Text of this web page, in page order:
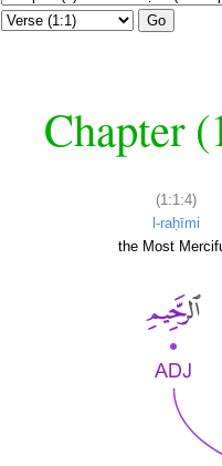
Go
Chapter
(1:1:4)
l-raḥīmi
the Most